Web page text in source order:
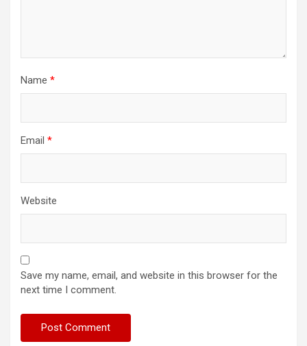
Name *
Email *
Website
Save my name, email, and website in this browser for the
next time I comment.